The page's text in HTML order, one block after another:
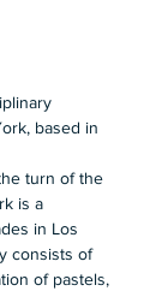
based in
turn of the
is a
in Los
consists of
of pastels,